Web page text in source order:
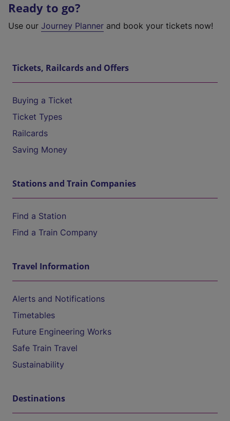
Ready to go?
Use our Journey Planner and book your tickets now!
Tickets, Railcards and Offers
Buying a Ticket
Ticket Types
Railcards
Saving Money
Stations and Train Companies
Find a Station
Find a Train Company
Travel Information
Alerts and Notifications
Timetables
Future Engineering Works
Safe Train Travel
Sustainability
Destinations